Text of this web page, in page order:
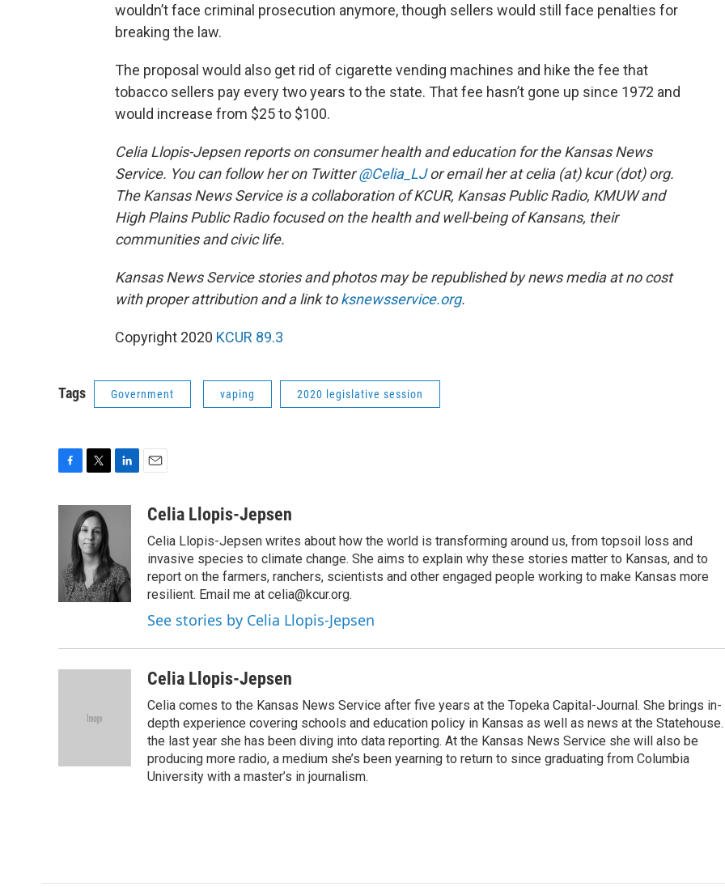
wouldn’t face criminal prosecution anymore, though sellers would still face penalties for
breaking the law.
The proposal would also get rid of cigarette vending machines and hike the fee that
tobacco sellers pay every two years to the state. That fee hasn’t gone up since 1972 and
would increase from $25 to $100.
Celia Llopis-Jepsen reports on consumer health and education for the Kansas News
Service. You can follow her on Twitter@Celia_LJor email her at celia (at) kcur (dot) org.
The Kansas News Service is a collaboration of KCUR, Kansas Public Radio, KMUW and
High Plains Public Radio focused on the health and well-being of Kansans, their
communities and civic life.
Kansas News Service stories and photos may be republished by news media at no cost
with proper attribution and a link toksnewsservice.org.
Copyright 2020 KCUR 89.3
Tags Government vaping 2020 legislative session
o
k
i
t
t
e
r
d
I
n
aCelia Llopis-Jepsen
Celia Llopis-Jepsen writes about how the world is transforming around us, from topsoil loss and
invasive species to climate change. She aims to explain why these stories matter to Kansas, and to
report on the farmers, ranchers, scientists and other engaged people working to make Kansas more
resilient. Email me at celia@kcur.org.
See stories by Celia Llopis-Jepsen
Celia Llopis-Jepsen
Celia comes to the Kansas News Service after five years at the Topeka Capital-Journal. She brings in-
depth experience covering schools and education policy in Kansas as well as news at the
the last year she has been diving into data reporting. At the Kansas News Service she will also be
producing more radio, a medium she’s been yearning to return to since graduating from Columbia
University with a master’s in journalism.